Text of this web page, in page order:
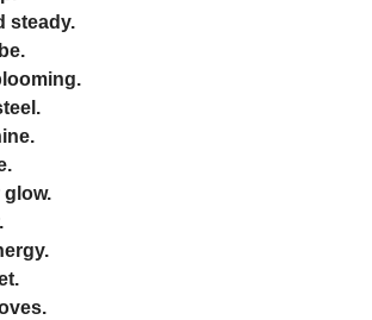
steady.
glow.